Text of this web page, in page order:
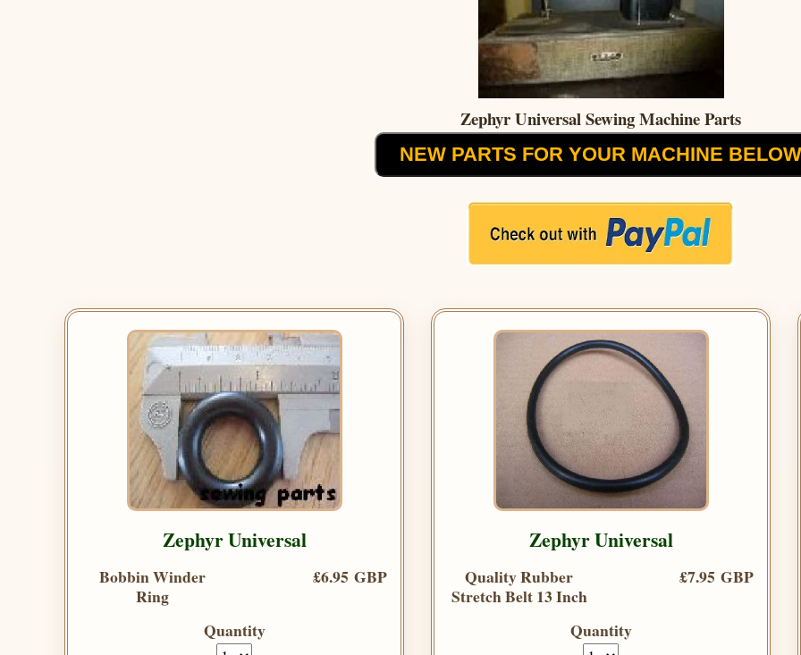
Zephyr Universal Sewing Machine Parts
NEW PARTS FOR YOUR MACHINE BELOW
Zephyr Universal
Bobbin Winder
Ring
£6.95 GBP
Quantity
Zephyr Universal
Quality Rubber
Stretch Belt 13 Inch
£7.95 GBP
Quantity